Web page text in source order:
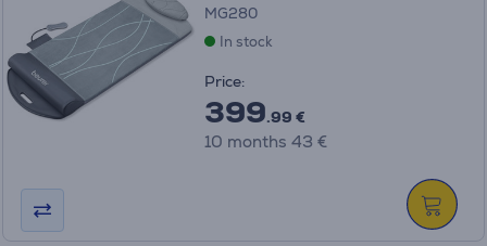
MG280
In stock
Price:
399.99 €
10 months 43 €